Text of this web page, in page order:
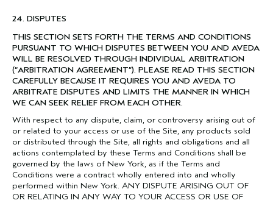
24. DISPUTES
THIS SECTION SETS FORTH THE TERMS AND CONDITIONS
PURSUANT TO WHICH DISPUTES BETWEEN YOU AND AVEDA
WILL BE RESOLVED THROUGH INDIVIDUAL ARBITRATION
(“ARBITRATION AGREEMENT”). PLEASE READ THIS SECTION
CAREFULLY BECAUSE IT REQUIRES YOU AND AVEDA TO
ARBITRATE DISPUTES AND LIMITS THE MANNER IN WHICH
WE CAN SEEK RELIEF FROM EACH OTHER.
With respect to any dispute, claim, or controversy arising out of
or related to your access or use of the Site, any products sold
or distributed through the Site, all rights and obligations and all
actions contemplated by these Terms and Conditions shall be
governed by the laws of New York, as if the Terms and
Conditions were a contract wholly entered into and wholly
performed within New York. ANY DISPUTE ARISING OUT OF
OR RELATING IN ANY WAY TO YOUR ACCESS OR USE OF